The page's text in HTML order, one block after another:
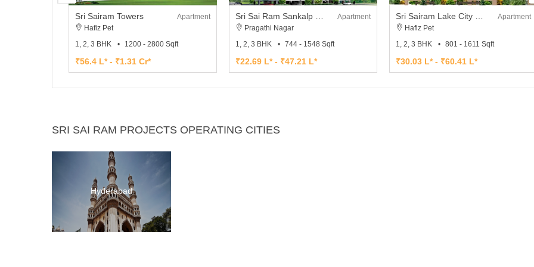
Sri Sairam Towers
Apartment
Hafiz Pet
1, 2, 3 BHK
1200 - 2800 Sqft
₹56.4 L* - ₹1.31 Cr*
Apartment
Pragathi Nagar
1, 2, 3 BHK
744 - 1548 Sqft
₹22.69 L* - ₹47.21 L*
Apartment
Hafiz Pet
1, 2, 3 BHK
801 - 1611 Sqft
₹30.03 L* - ₹60.41 L*
SRI SAI RAM PROJECTS OPERATING CITIES
Hyderabad